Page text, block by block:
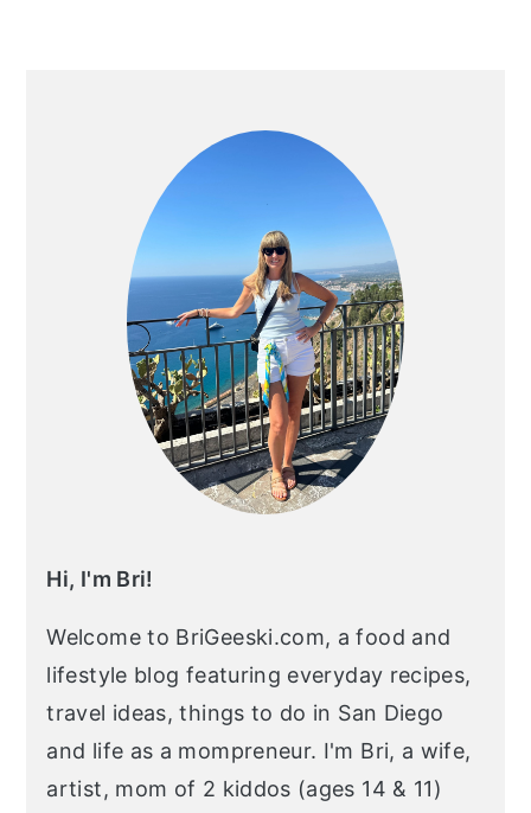
Hi, I'm Bri!
Welcome to BriGeeski.com, a food and
lifestyle blog featuring everyday recipes,
travel ideas, things to do in San Diego
and life as a mompreneur. I'm Bri, a wife,
artist, mom of 2 kiddos (ages 14 & 11)